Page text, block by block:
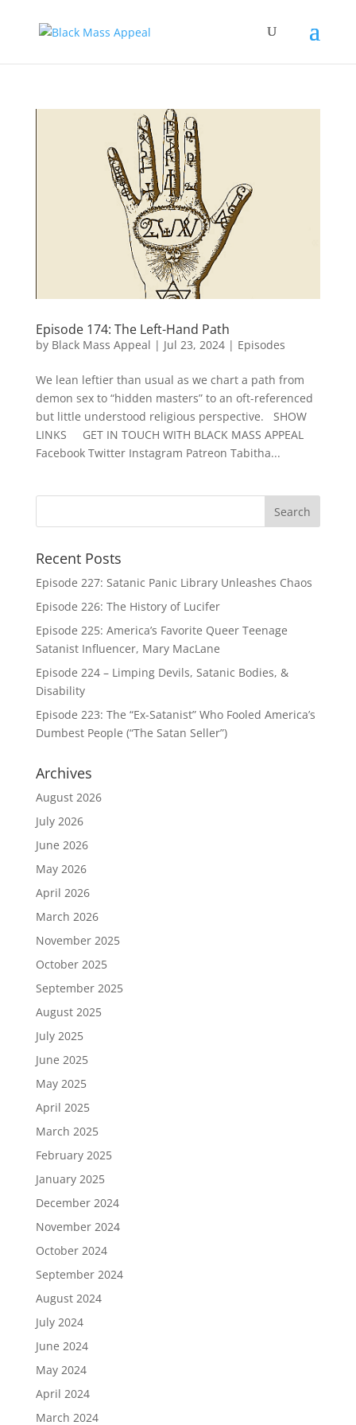
Episode 174: The Left-Hand Path
by Black Mass Appeal | Jul 23, 2024| Episodes
We lean leftier than usual as we chart a path from
demon sex to “hidden masters” to an oft-referenced
but little understood religious perspective. SHOW
LINKS GET IN TOUCH WITH BLACK MASS APPEAL
Facebook Twitter Instagram Patreon Tabitha...
Recent Posts
Episode 227: Satanic Panic Library Unleashes Chaos
Episode 226: The History of Lucifer
Episode 225: America’s Favorite Queer Teenage
Satanist Influencer, Mary MacLane
Episode 224 – Limping Devils, Satanic Bodies, &
Disability
Episode 223: The “Ex-Satanist” Who Fooled America’s
Dumbest People (“The Satan Seller”)
Archives
August 2026
July 2026
June 2026
May 2026
April 2026
March 2026
November 2025
October 2025
September 2025
August 2025
July 2025
June 2025
May 2025
April 2025
March 2025
February 2025
January 2025
December 2024
November 2024
October 2024
September 2024
August 2024
July 2024
June 2024
May 2024
April 2024
March 2024